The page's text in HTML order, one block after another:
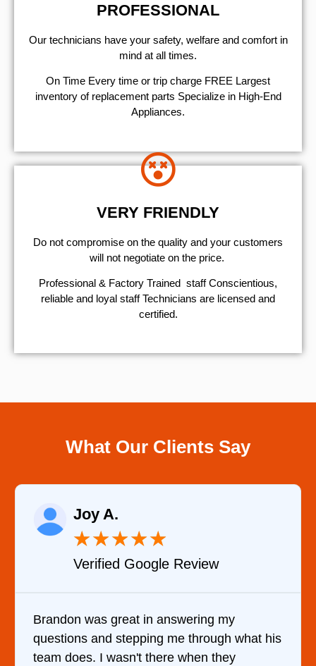
PROFESSIONAL
Our technicians have your safety, welfare and comfort ​in
mind at all times.
On Time Every time or trip charge FREE Largest
inventory of replacement parts Specialize in High-End
Appliances.
VERY FRIENDLY
​Do not compromise on the quality and your customers
will not negotiate on the price.
Professional & Factory Trained staff Conscientious,
reliable and loyal staff Technicians are licensed and
certified.
What Our Clients Say
what his
★★
Verified YELP Review
It was a pleasure dealing with David.
came out to my home the day after I
him and fixed my dryer within less